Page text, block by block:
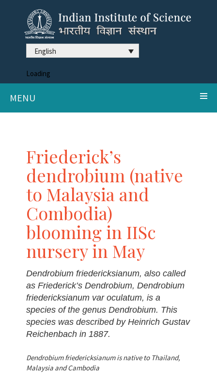
English
Loading
MENU
Friederick’s
dendrobium (native
to Malaysia and
Combodia)
blooming in IISc
nursery in May
Dendrobium friedericksianum, also called
as Friederick’s Dendrobium, Dendrobium
friedericksianum var oculatum, is a
species of the genus Dendrobium. This
species was described by Heinrich Gustav
Reichenbach in 1887.
Dendrobium friedericksianum is native to Thailand,
Malaysia and Cambodia